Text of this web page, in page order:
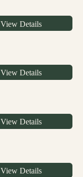
View Details
View Details
View Details
View Details